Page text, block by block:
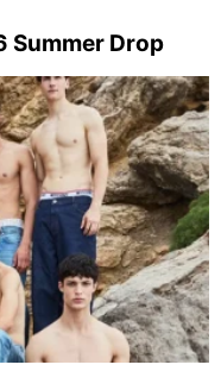
Summer Drop